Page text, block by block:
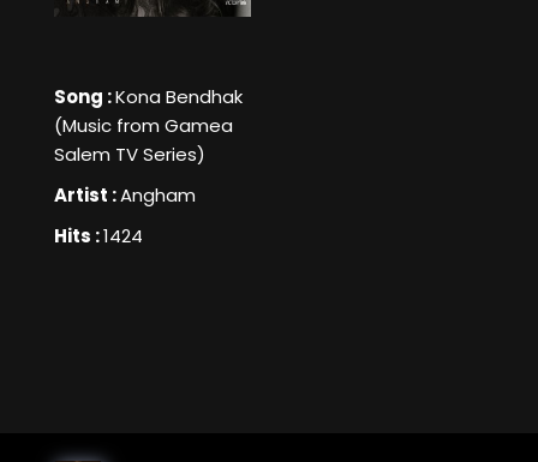
Song :Kona Bendhak
(Music from Gamea
Salem TV Series)
Artist :Angham
Hits :1424